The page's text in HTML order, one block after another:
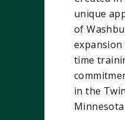
unique
of
time
in the